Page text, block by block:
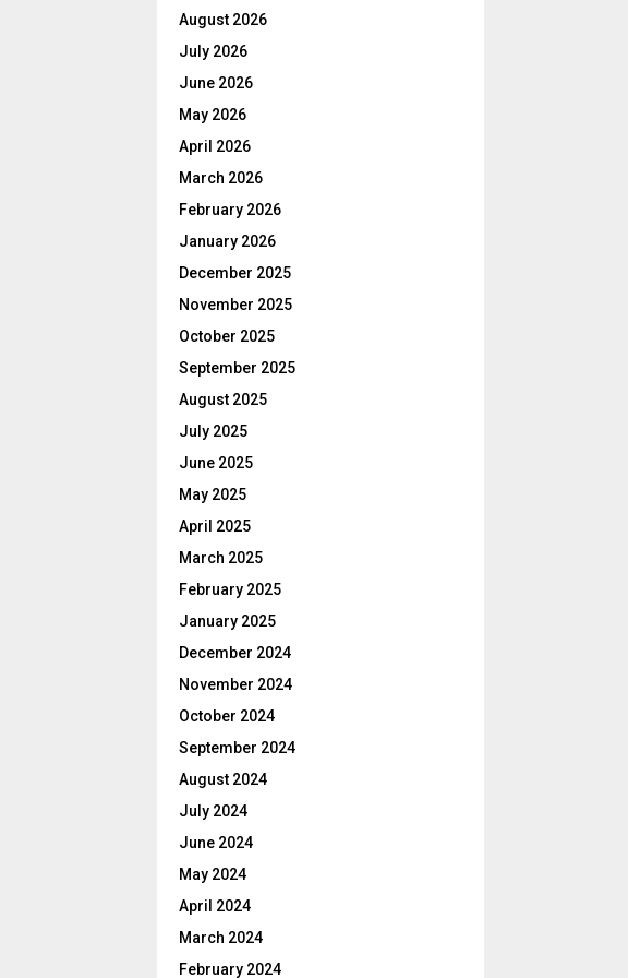
August 2026
July 2026
June 2026
May 2026
April 2026
March 2026
February 2026
January 2026
December 2025
November 2025
October 2025
September 2025
August 2025
July 2025
June 2025
May 2025
April 2025
March 2025
February 2025
January 2025
December 2024
November 2024
October 2024
September 2024
August 2024
July 2024
June 2024
May 2024
April 2024
March 2024
February 2024